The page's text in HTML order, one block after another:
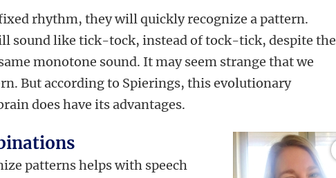
rhythm, they will quickly recognize a pattern.
sound like tick-tock, instead of tock-tick, despite the
monotone sound. It may seem strange that we
But according to Spierings, this evolutionary
does have its advantages.
patterns helps with speech